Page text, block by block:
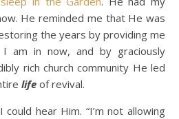
He reminded me that He was
the years by providing me
am in now, and by graciously
rich church community He led
life of revival.
hear Him. “I’m not allowing